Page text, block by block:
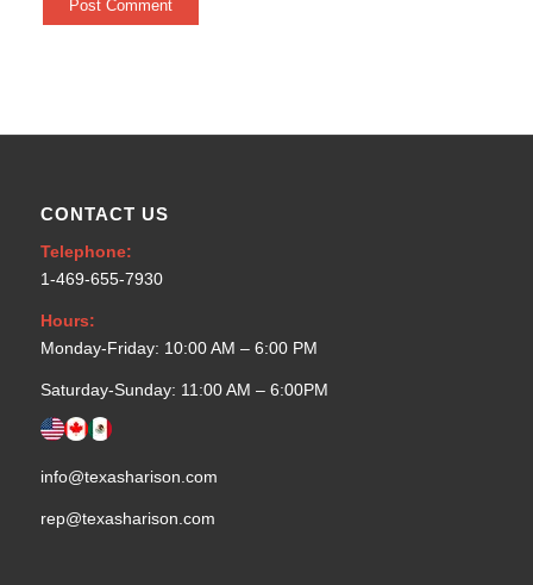
CONTACT US
Telephone:
1-469-655-7930
Hours:
Monday-Friday: 10:00 AM – 6:00 PM
Saturday-Sunday: 11:00 AM – 6:00PM
info@texasharison.com
rep@texasharison.com